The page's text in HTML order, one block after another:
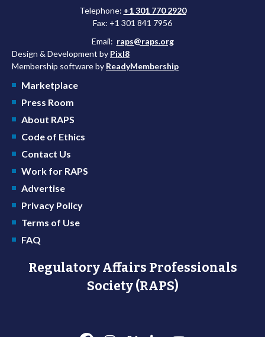
Telephone: +1 301 770 2920
Fax: +1 301 841 7956
Email: raps@raps.org
Design & Development by Pixl8
Membership software by ReadyMembership
Marketplace
Press Room
About RAPS
Code of Ethics
Contact Us
Work for RAPS
Advertise
Privacy Policy
Terms of Use
FAQ
Regulatory Affairs Professionals
Society (RAPS)